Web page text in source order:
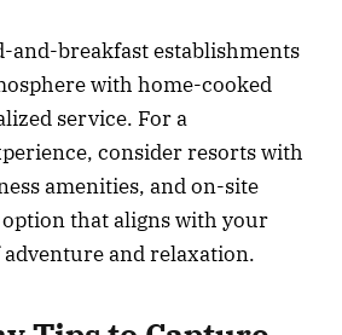
and-breakfast establishments
with home-cooked
service. For a
consider resorts with
amenities, and on-site
that aligns with your
and relaxation.